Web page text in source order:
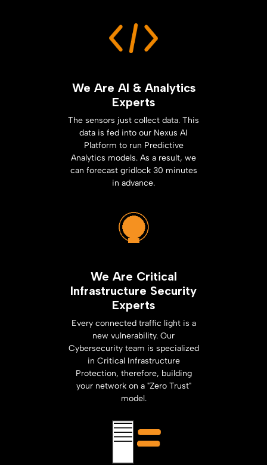
We Are AI & Analytics
Experts
The sensors just collect data. This
data is fed into our Nexus AI
Platform to run Predictive
Analytics models. As a result, we
can forecast gridlock 30 minutes
in advance.
We Are Critical
Infrastructure Security
Experts
Every connected traffic light is a
new vulnerability. Our
Cybersecurity team is specialized
in Critical Infrastructure
Protection, therefore, building
your network on a "Zero Trust"
model.